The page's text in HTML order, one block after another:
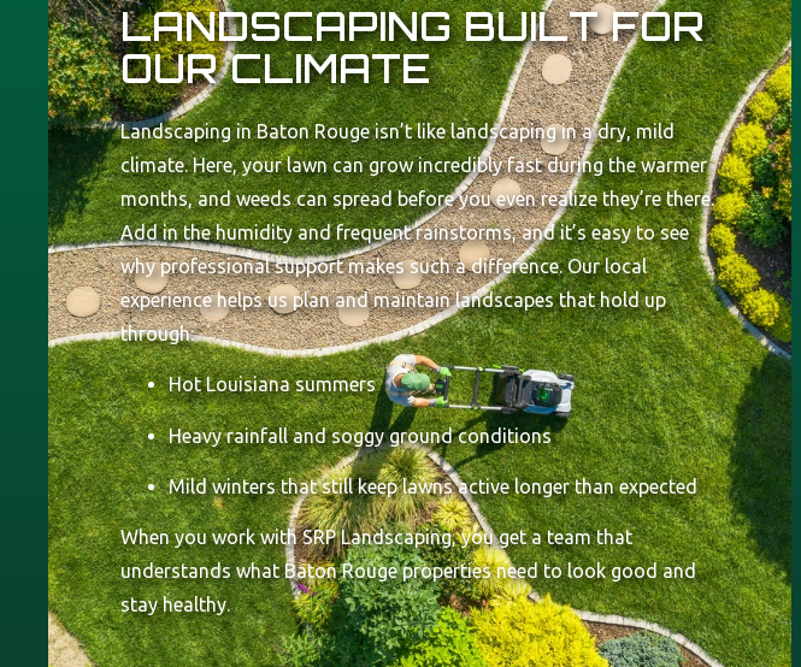
LANDSCAPING BUILT FOR
OUR CLIMATE
Landscaping in Baton Rouge isn’t like landscaping in a dry, mild
climate. Here, your lawn can grow incredibly fast during the warmer
months, and weeds can spread before you even realize they’re there.
Add in the humidity and frequent rainstorms, and it’s easy to see
why professional support makes such a difference. Our local
experience helps us plan and maintain landscapes that hold up
through:
Hot Louisiana summers
Heavy rainfall and soggy ground conditions
Mild winters that still keep lawns active longer than expected
When you work with SRP Landscaping, you get a team that
understands what Baton Rouge properties need to look good and
stay healthy.